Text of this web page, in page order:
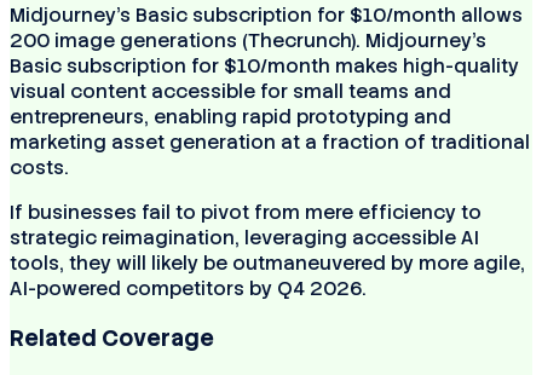
Midjourney's Basic subscription for $10/month allows
200 image generations (Thecrunch). Midjourney's
Basic subscription for $10/month makes high-quality
visual content accessible for small teams and
entrepreneurs, enabling rapid prototyping and
marketing asset generation at a fraction of traditional
costs.
If businesses fail to pivot from mere efficiency to
strategic reimagination, leveraging accessible AI
tools, they will likely be outmaneuvered by more agile,
AI-powered competitors by Q4 2026.
Related Coverage